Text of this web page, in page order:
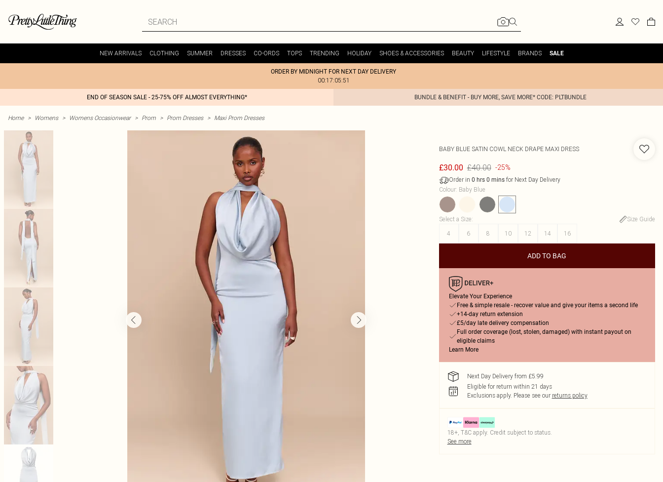
NEW ARRIVALS CLOTHING SUMMER DRESSES CO-ORDS TOPS TRENDING HOLIDAY SHOES & ACCESSORIES BEAUTY LIFESTYLE BRANDS SALE
ORDER BY MIDNIGHT FOR NEXT DAY DELIVERY
00:17:05:51
END OF SEASON SALE - 25-75% OFF ALMOST EVERYTHING* BUNDLE & BENEFIT - BUY MORE, SAVE MORE* CODE: PLTBUNDLE
Home > Womens > Womens Occasionwear > Prom > Prom Dresses > Maxi Prom Dresses
BABY BLUE SATIN COWL NECK DRAPE MAXI DRESS
£30.00 £40.00 -25%
Order in 0 hrs 0 minsfor Next Day Delivery
Colour: Baby Blue
Select a Size:
Size Guide
4
6 8 10 12 14 16
ADD TO BAG
Elevate Your Experience
Free & simple resale - recover value and give your items a second life
+14-day return extension
£5/day late delivery compensation
Full order coverage (lost, stolen, damaged) with instant payout on
eligible claims
Learn More
Next Day Delivery from £5.99
Eligible for return within 21 days
Exclusions apply. Please see our returns policy
18+, T&C apply. Credit subject to status.
See more